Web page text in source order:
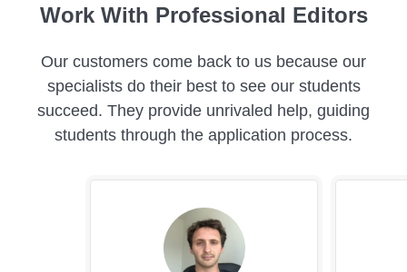
Work With Professional Editors
Our customers come back to us because our
specialists do their best to see our students
succeed. They provide unrivaled help, guiding
students through the application process.